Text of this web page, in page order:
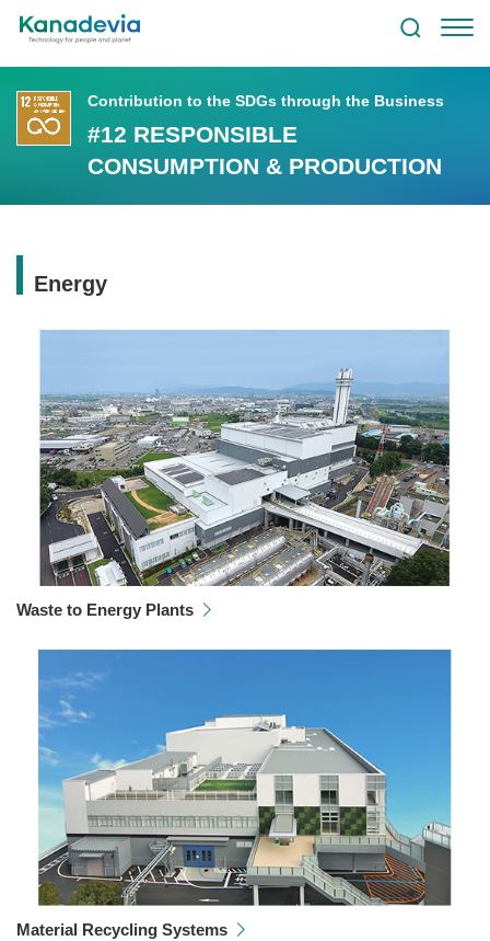
Contribution to the SDGs through the Business
#12 RESPONSIBLE
CONSUMPTION & PRODUCTION
Energy
Waste to Energy Plants
Material Recycling Systems